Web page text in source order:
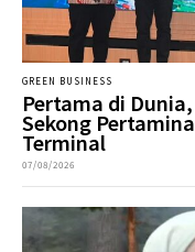
GREEN BUSINESS
Pertama di
Sekong
Terminal
07/08/2026